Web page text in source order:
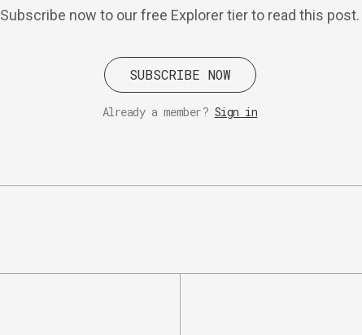
Subscribe now to our free Explorer tier to read this post.
SUBSCRIBE NOW
Already a member? Sign in